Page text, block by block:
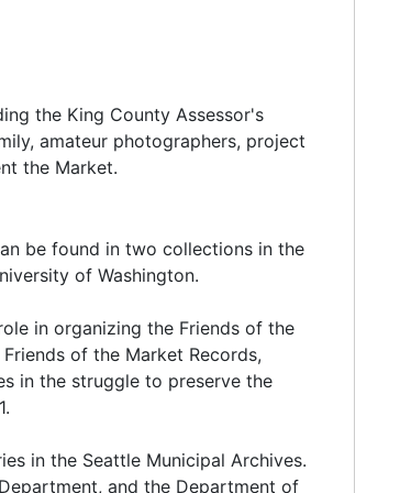
on weekdays and 50,000 on
contributed to its success and
was the racial and ethnic diversity of
in similar agricultural pursuits. For
fruit orchards. Italian farmers
ranchers settled on the
sold poultry, eggs, milk and butter in
this change included mechanization,
system (which encouraged long-
the King County Assessor's
amateur photographers, project
the Market.
be found in two collections in the
of Washington.
in organizing the Friends of the
of the Market Records,
in the struggle to preserve the
in the Seattle Municipal Archives.
and the Department of